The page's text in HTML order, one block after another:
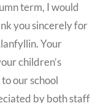
term, I would
you sincerely for
Your
children’s
our school
by both staff